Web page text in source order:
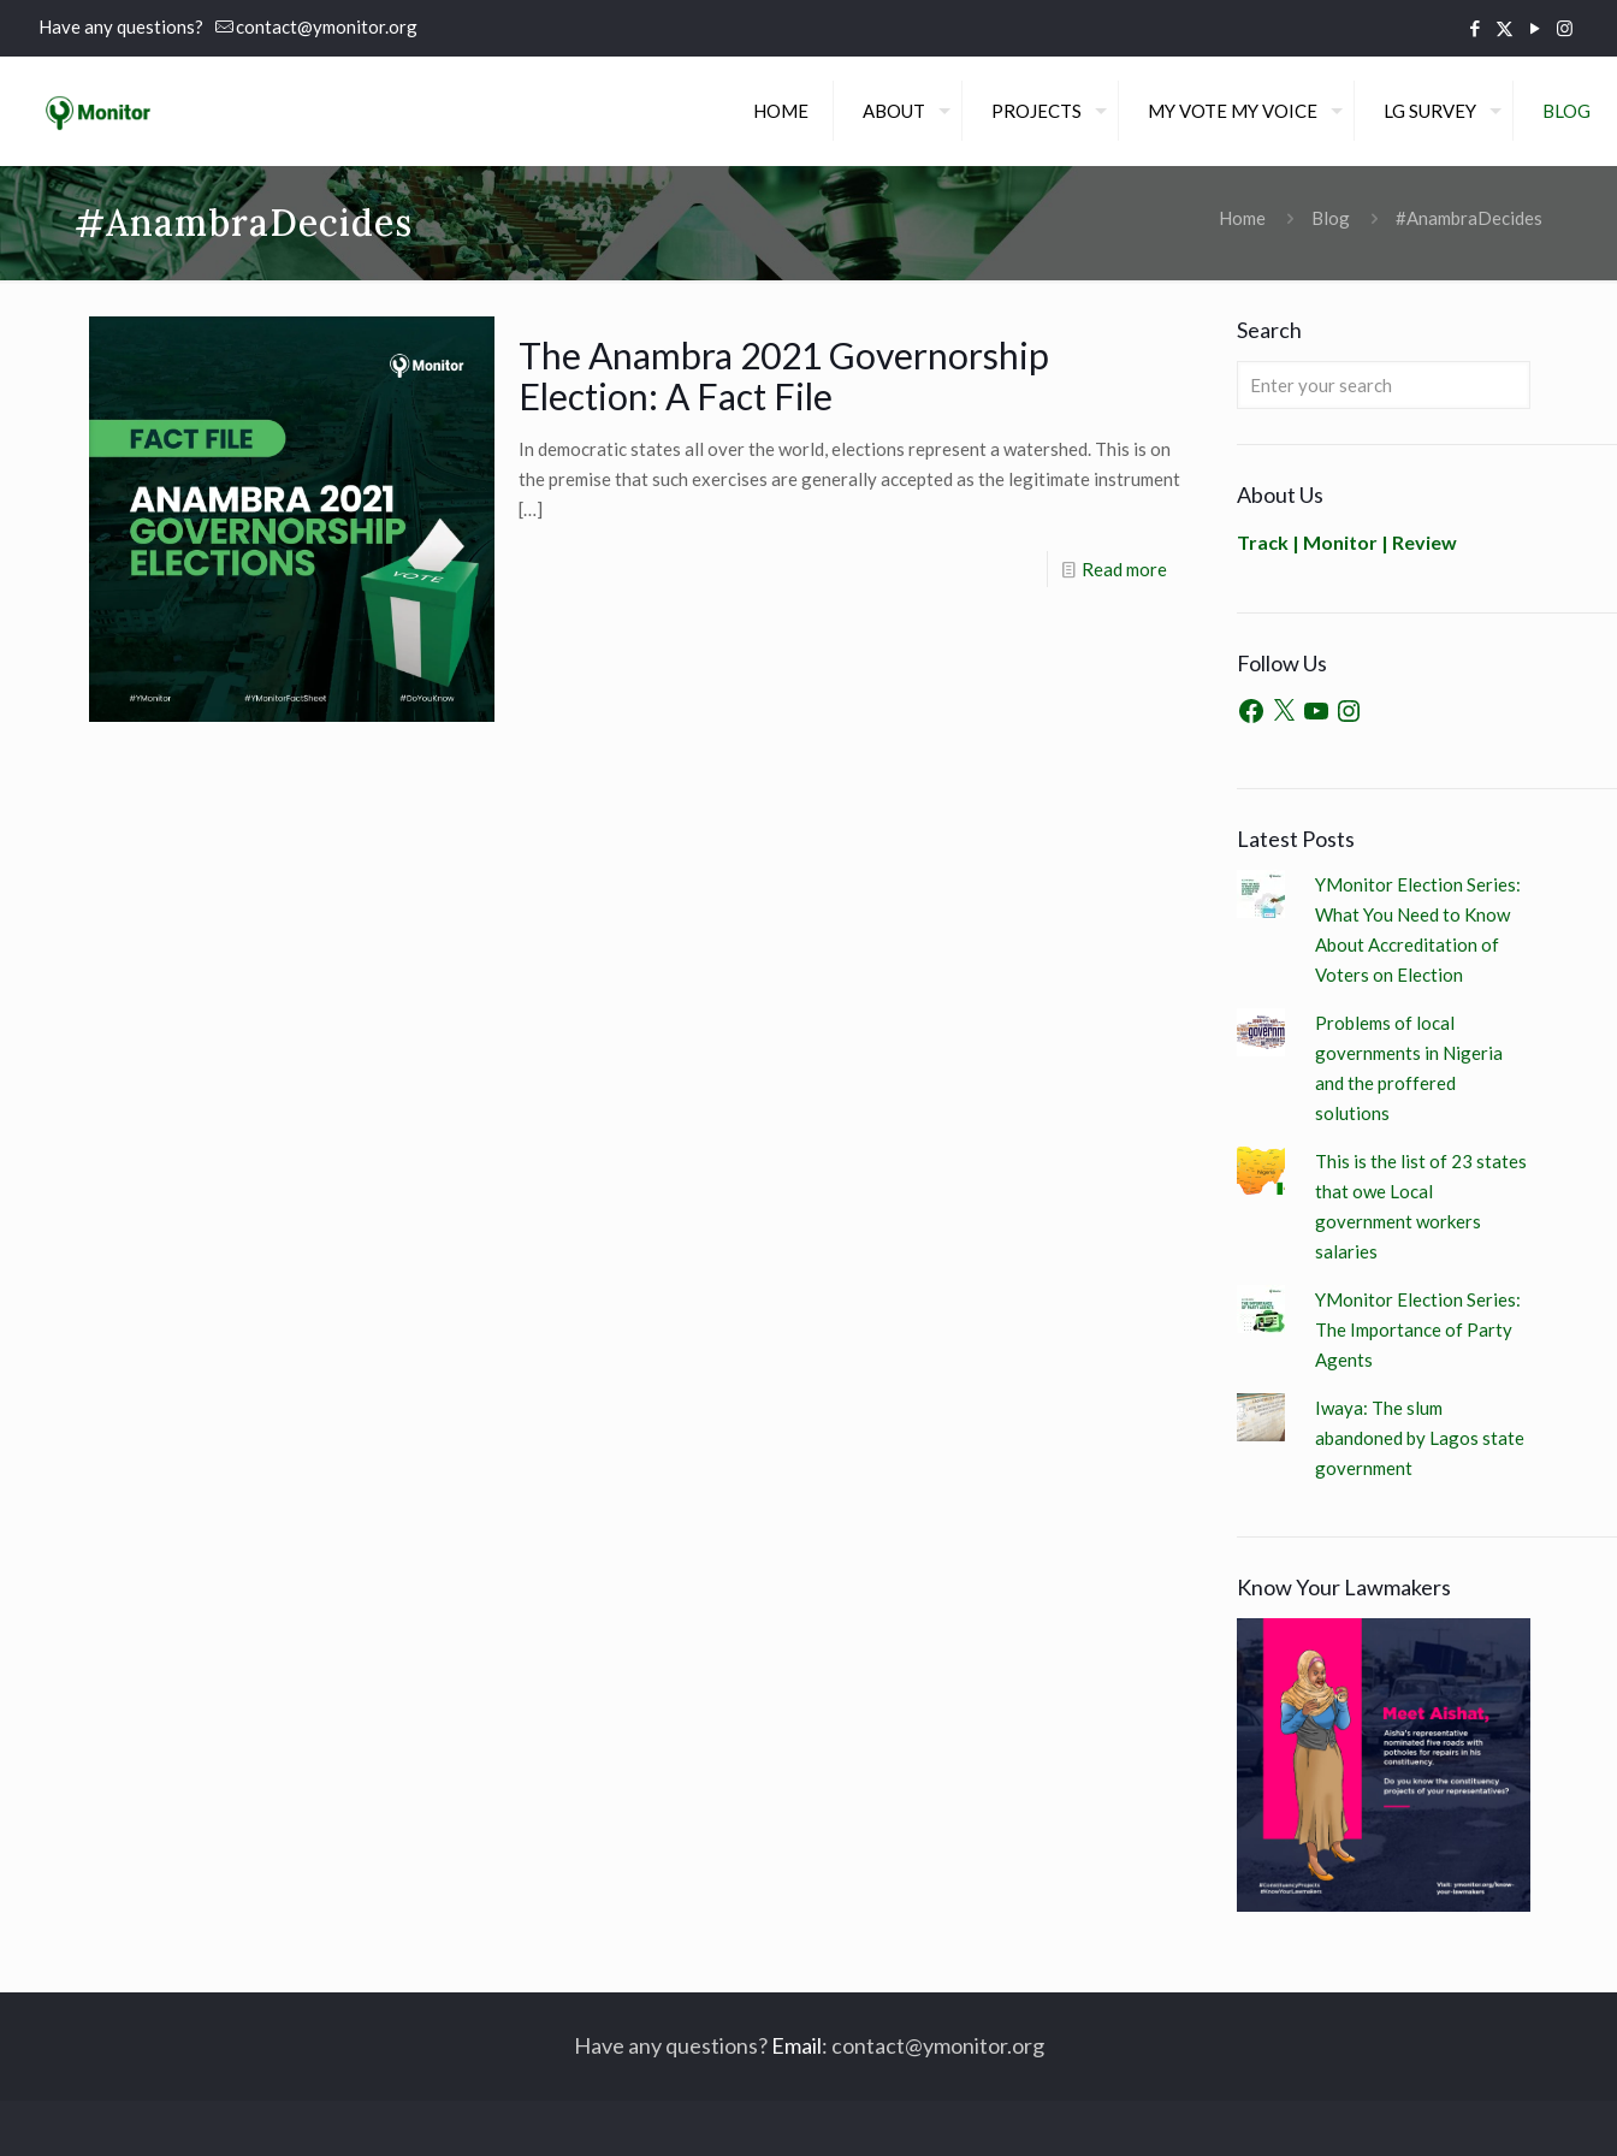
Have any questions? contact@ymonitor.org
HOME ABOUT PROJECTS MY VOTE MY VOICE LG SURVEY BLOG
#AnambraDecides Home Blog #AnambraDecides
The Anambra 2021 Governorship
Election: A Fact File
In democratic states all over the world, elections represent a watershed. This is on
the premise that such exercises are generally accepted as the legitimate instrument
[…]
Read more
Search
About Us
Track | Monitor | Review
Follow Us
Latest Posts
YMonitor Election Series:
What You Need to Know
About Accreditation of
Voters on Election
Problems of local
governments in Nigeria
and the proffered
solutions
This is the list of 23 states
that owe Local
government workers
salaries
YMonitor Election Series:
The Importance of Party
Agents
Iwaya: The slum
abandoned by Lagos state
government
Know Your Lawmakers
Have any questions? Email: contact@ymonitor.org